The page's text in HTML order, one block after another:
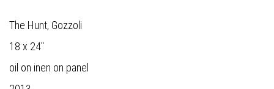
The Hunt, Gozzoli
18 x 24"
oil on inen on panel